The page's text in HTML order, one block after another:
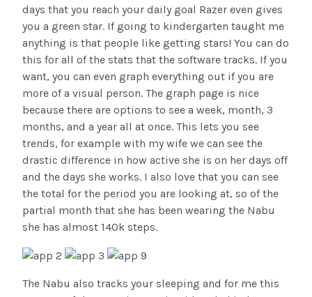
days that you reach your daily goal Razer even gives
you a green star. If going to kindergarten taught me
anything is that people like getting stars! You can do
this for all of the stats that the software tracks. If you
want, you can even graph everything out if you are
more of a visual person. The graph page is nice
because there are options to see a week, month, 3
months, and a year all at once. This lets you see
trends, for example with my wife we can see the
drastic difference in how active she is on her days off
and the days she works. I also love that you can see
the total for the period you are looking at, so of the
partial month that she has been wearing the Nabu
she has almost 140k steps.
The Nabu also tracks your sleeping and for me this